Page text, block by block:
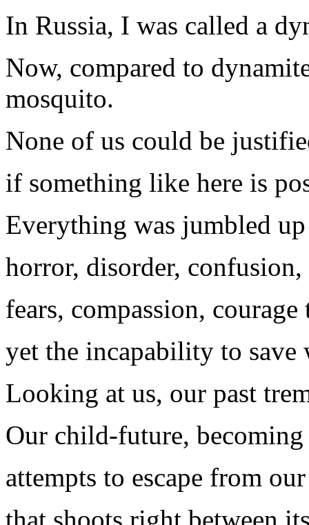
In Russia, I was called a
Now, compared to
mosquito.
None of us could be
if something like here is
Everything was jumbled
horror, disorder, confusion,
fears, compassion, courage
yet the incapability to
Looking at us, our past
Our child-future, becoming
attempts to escape from